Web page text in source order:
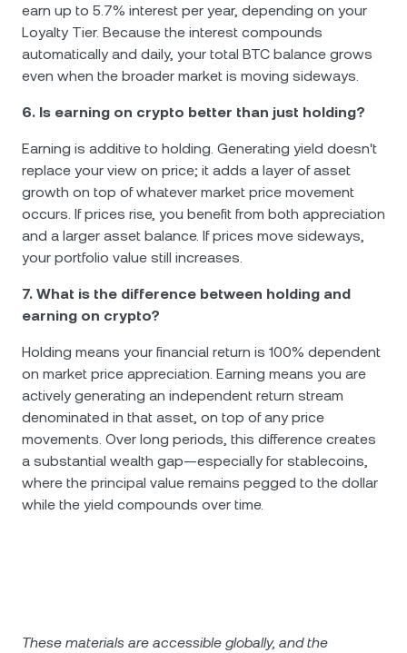
earn up to 5.7% interest per year, depending on your
Loyalty Tier. Because the interest compounds
automatically and daily, your total BTC balance grows
even when the broader market is moving sideways.
6. Is earning on crypto better than just holding?
Earning is additive to holding. Generating yield doesn't
replace your view on price; it adds a layer of asset
growth on top of whatever market price movement
occurs. If prices rise, you benefit from both appreciation
and a larger asset balance. If prices move sideways,
your portfolio value still increases.
7. What is the difference between holding and
earning on crypto?
Holding means your financial return is 100% dependent
on market price appreciation. Earning means you are
actively generating an independent return stream
denominated in that asset, on top of any price
movements. Over long periods, this difference creates
a substantial wealth gap—especially for stablecoins,
where the principal value remains pegged to the dollar
while the yield compounds over time.
These materials are accessible globally, and the